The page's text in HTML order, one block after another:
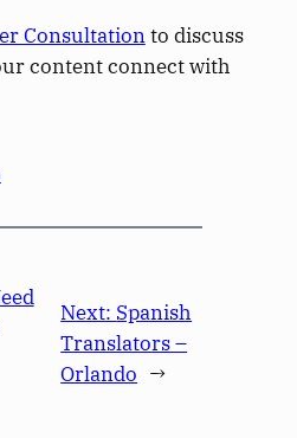
Consultationto discuss
content connect with
Next: Spanish
Translators –
Orlando →